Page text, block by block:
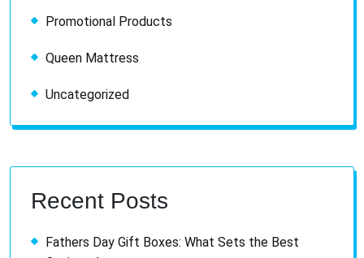
Promotional Products
Queen Mattress
Uncategorized
Recent Posts
Fathers Day Gift Boxes: What Sets the Best